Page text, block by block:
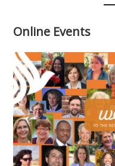
Online Events